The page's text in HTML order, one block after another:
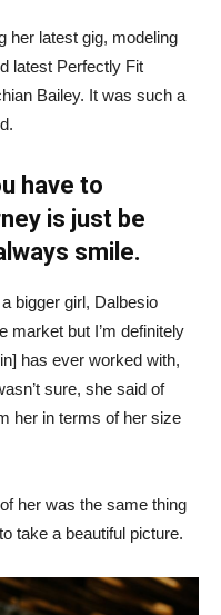
her latest gig, modeling
latest Perfectly Fit
Bailey. It was such a
have to
is just be
smile.
bigger girl, Dalbesio
market but I’m definitely
has ever worked with,
sure, she said of
her in terms of her size
her was the same thing
take a beautiful picture.